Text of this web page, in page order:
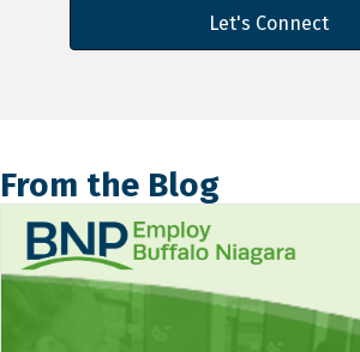
Let's Connect
From the Blog